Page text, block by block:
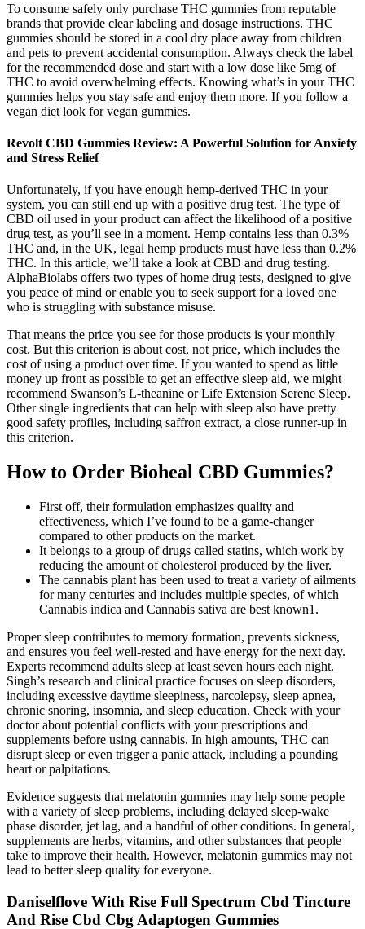
To consume safely only purchase THC gummies from reputable
brands that provide clear labeling and dosage instructions. THC
gummies should be stored in a cool dry place away from children
and pets to prevent accidental consumption. Always check the label
for the recommended dose and start with a low dose like 5mg of
THC to avoid overwhelming effects. Knowing what’s in your THC
gummies helps you stay safe and enjoy them more. If you follow a
vegan diet look for vegan gummies.
Revolt CBD Gummies Review: A Powerful Solution for Anxiety
and Stress Relief
Unfortunately, if you have enough hemp-derived THC in your
system, you can still end up with a positive drug test. The type of
CBD oil used in your product can affect the likelihood of a positive
drug test, as you’ll see in a moment. Hemp contains less than 0.3%
THC and, in the UK, legal hemp products must have less than 0.2%
THC. In this article, we’ll take a look at CBD and drug testing.
AlphaBiolabs offers two types of home drug tests, designed to give
you peace of mind or enable you to seek support for a loved one
who is struggling with substance misuse.
That means the price you see for those products is your monthly
cost. But this criterion is about cost, not price, which includes the
cost of using a product over time. If you wanted to spend as little
money up front as possible to get an effective sleep aid, we might
recommend Swanson’s L-theanine or Life Extension Serene Sleep.
Other single ingredients that can help with sleep also have pretty
good safety profiles, including saffron extract, a close runner-up in
this criterion.
How to Order Bioheal CBD Gummies?
First off, their formulation emphasizes quality and
effectiveness, which I’ve found to be a game-changer
compared to other products on the market.
It belongs to a group of drugs called statins, which work by
reducing the amount of cholesterol produced by the liver.
The cannabis plant has been used to treat a variety of ailments
for many centuries and includes multiple species, of which
Cannabis indica and Cannabis sativa are best known1.
Proper sleep contributes to memory formation, prevents sickness,
and ensures you feel well-rested and have energy for the next day.
Experts recommend adults sleep at least seven hours each night.
Singh’s research and clinical practice focuses on sleep disorders,
including excessive daytime sleepiness, narcolepsy, sleep apnea,
chronic snoring, insomnia, and sleep education. Check with your
doctor about potential conflicts with your prescriptions and
supplements before using cannabis. In high amounts, THC can
disrupt sleep or even trigger a panic attack, including a pounding
heart or palpitations.
Evidence suggests that melatonin gummies may help some people
with a variety of sleep problems, including delayed sleep-wake
phase disorder, jet lag, and a handful of other conditions. In general,
supplements are herbs, vitamins, and other substances that people
take to improve their health. However, melatonin gummies may not
lead to better sleep quality for everyone.
Daniselflove With Rise Full Spectrum Cbd Tincture
And Rise Cbd Cbg Adaptogen Gummies